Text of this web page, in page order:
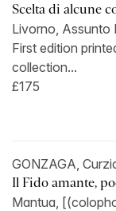
Scelta di alcune
Livorno, Assunto
First edition
collection...
£175
GONZAGA,
Il Fido amante,
Mantua,